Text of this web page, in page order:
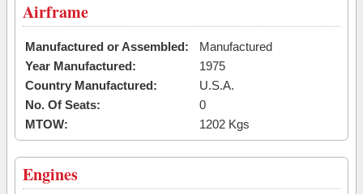
Airframe
Manufactured or Assembled:
Manufactured
Year Manufactured:
1975
Country Manufactured:
U.S.A.
No. Of Seats:
0
MTOW:
1202 Kgs
Engines